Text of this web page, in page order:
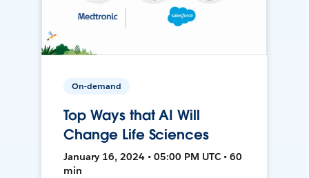
On-demand
Top Ways that AI Will
Change Life Sciences
January 16, 2024 • 05:00 PM UTC • 60
min